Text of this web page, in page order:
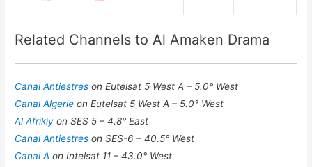
Related Channels to Al Amaken Drama
Canal Antiestreson Eutelsat 5 West A – 5.0° West
Canal Algerieon Eutelsat 5 West A – 5.0° West
Al Afrikiyon SES 5 – 4.8° East
Canal Antiestreson SES-6 – 40.5° West
Canal Aon Intelsat 11 – 43.0° West